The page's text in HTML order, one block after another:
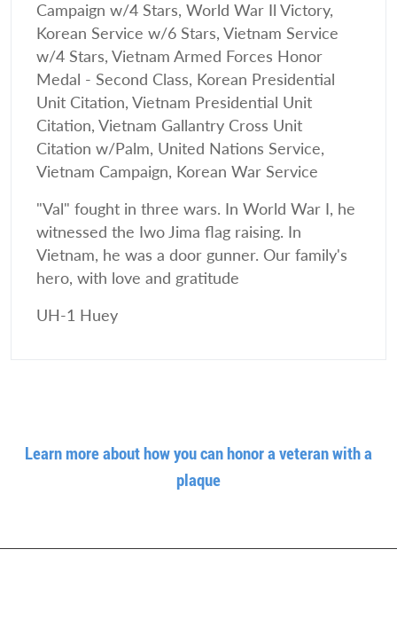
Campaign w/4 Stars, World War Il Victory,
Korean Service w/6 Stars, Vietnam Service
w/4 Stars, Vietnam Armed Forces Honor
Medal - Second Class, Korean Presidential
Unit Citation, Vietnam Presidential Unit
Citation, Vietnam Gallantry Cross Unit
Citation w/Palm, United Nations Service,
Vietnam Campaign, Korean War Service
"Val" fought in three wars. In World War I, he
witnessed the Iwo Jima flag raising. In
Vietnam, he was a door gunner. Our family's
hero, with love and gratitude
UH-1 Huey
Learn more about how you can honor a veteran with a
plaque